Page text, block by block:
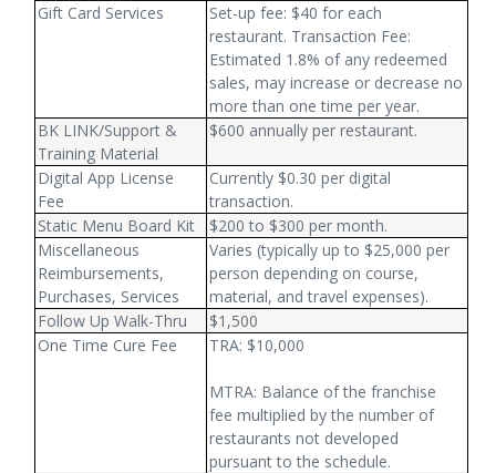
Gift Card Services
Set-up fee: $40 for each
restaurant. Transaction Fee:
Estimated 1.8% of any redeemed
sales, may increase or decrease no
more than one time per year.
BK LINK/Support &
Training Material
$600 annually per restaurant.
Digital App License
Fee
Currently $0.30 per digital
transaction.
Static Menu Board Kit
$200 to $300 per month.
Miscellaneous
Reimbursements,
Purchases, Services
Varies (typically up to $25,000 per
person depending on course,
material, and travel expenses).
Follow Up Walk-Thru
$1,500
One Time Cure Fee
TRA: $10,000
MTRA: Balance of the franchise
fee multiplied by the number of
restaurants not developed
pursuant to the schedule.